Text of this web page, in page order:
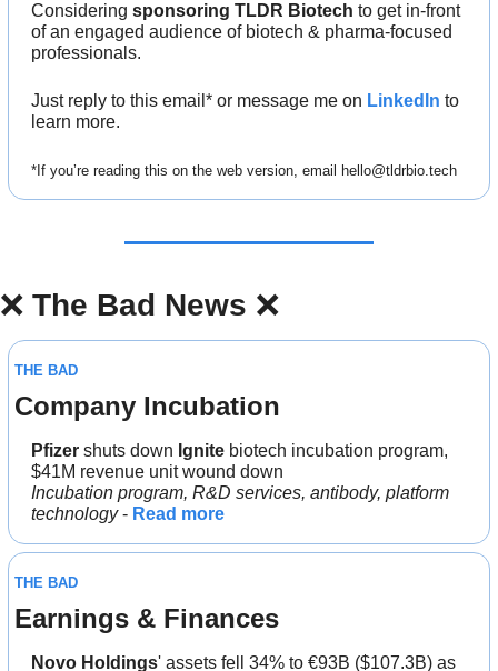
Considering sponsoring TLDR Biotech to get in-front
of an engaged audience of biotech & pharma-focused
professionals.
Just reply to this email* or message me on LinkedIn to
learn more.
*If you’re reading this on the web version, email hello@tldrbio.tech
❌ The Bad News ❌
THE BAD
Company Incubation
Pfizer shuts down Ignite biotech incubation program,
$41M revenue unit wound down
Incubation program, R&D services, antibody, platform
technology - Read more
THE BAD
Earnings & Finances
Novo Holdings